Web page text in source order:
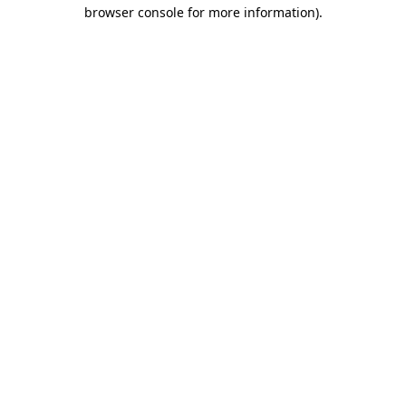
browser console for more information).